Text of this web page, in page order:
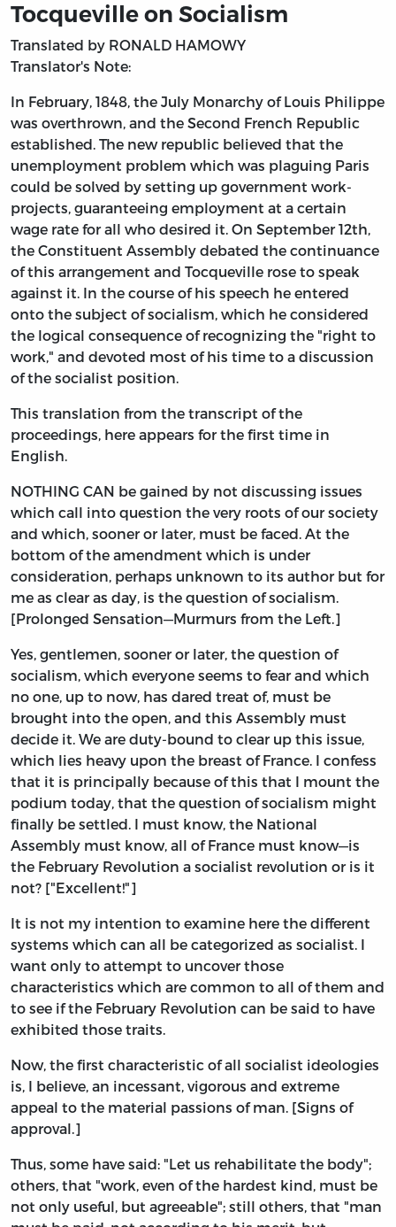
Tocqueville on Socialism
Translated by RONALD HAMOWY
Translator's Note:
In February, 1848, the July Monarchy of Louis Philippe
was overthrown, and the Second French Republic
established. The new republic believed that the
unemployment problem which was plaguing Paris
could be solved by setting up government work-
projects, guaranteeing employment at a certain
wage rate for all who desired it. On September 12th,
the Constituent Assembly debated the continuance
of this arrangement and Tocqueville rose to speak
against it. In the course of his speech he entered
onto the subject of socialism, which he considered
the logical consequence of recognizing the "right to
work," and devoted most of his time to a discussion
of the socialist position.
This translation from the transcript of the
proceedings, here appears for the first time in
English.
NOTHING CAN be gained by not discussing issues
which call into question the very roots of our society
and which, sooner or later, must be faced. At the
bottom of the amendment which is under
consideration, perhaps unknown to its author but for
me as clear as day, is the question of socialism.
[Prolonged Sensation—Murmurs from the Left.]
Yes, gentlemen, sooner or later, the question of
socialism, which everyone seems to fear and which
no one, up to now, has dared treat of, must be
brought into the open, and this Assembly must
decide it. We are duty-bound to clear up this issue,
which lies heavy upon the breast of France. I confess
that it is principally because of this that I mount the
podium today, that the question of socialism might
finally be settled. I must know, the National
Assembly must know, all of France must know—is
the February Revolution a socialist revolution or is it
not? ["Excellent!"]
It is not my intention to examine here the different
systems which can all be categorized as socialist. I
want only to attempt to uncover those
characteristics which are common to all of them and
to see if the February Revolution can be said to have
exhibited those traits.
Now, the first characteristic of all socialist ideologies
is, I believe, an incessant, vigorous and extreme
appeal to the material passions of man. [Signs of
approval.]
Thus, some have said: "Let us rehabilitate the body";
others, that "work, even of the hardest kind, must be
not only useful, but agreeable"; still others, that "man